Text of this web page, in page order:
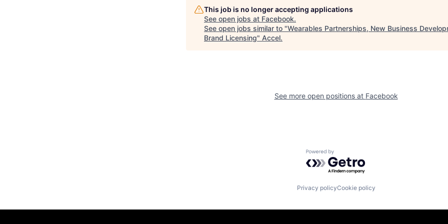
This job is no longer accepting applications
See open jobs at Facebook.
See open jobs similar to "Wearables Partnerships, New Business
Brand Licensing" Accel.
See more open positions at Facebook
Powered by Getro.com
Privacy policyCookie policy